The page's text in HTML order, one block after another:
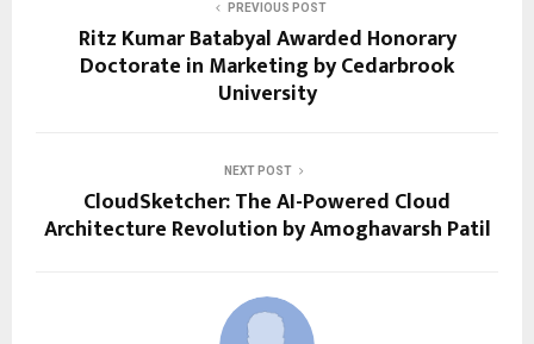
PREVIOUS POST
Ritz Kumar Batabyal Awarded Honorary
Doctorate in Marketing by Cedarbrook
University
NEXT POST
CloudSketcher: The AI-Powered Cloud
Architecture Revolution by Amoghavarsh Patil